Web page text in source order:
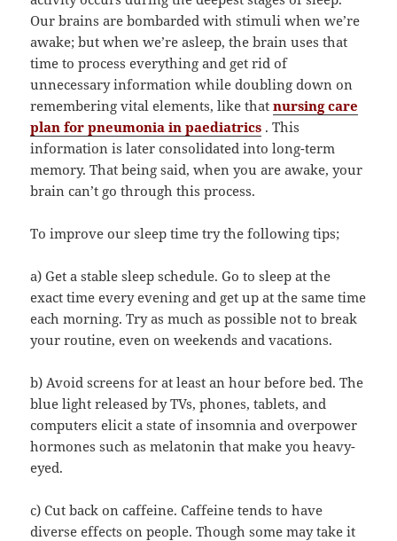
Our brains are bombarded with stimuli when we’re
awake; but when we’re asleep, the brain uses that
time to process everything and get rid of
unnecessary information while doubling down on
remembering vital elements, like thatnursing care
plan for pneumonia in paediatrics . This
information is later consolidated into long-term
memory. That being said, when you are awake, your
brain can’t go through this process.
To improve our sleep time try the following tips;
a) Get a stable sleep schedule. Go to sleep at the
exact time every evening and get up at the same time
each morning. Try as much as possible not to break
your routine, even on weekends and vacations.
b) Avoid screens for at least an hour before bed. The
blue light released by TVs, phones, tablets, and
computers elicit a state of insomnia and overpower
hormones such as melatonin that make you heavy-
eyed.
c) Cut back on caffeine. Caffeine tends to have
diverse effects on people. Though some may take it